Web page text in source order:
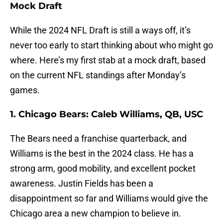
Mock Draft
While the 2024 NFL Draft is still a ways off, it’s
never too early to start thinking about who might go
where. Here’s my first stab at a mock draft, based
on the current NFL standings after Monday’s
games.
1. Chicago Bears: Caleb Williams, QB, USC
The Bears need a franchise quarterback, and
Williams is the best in the 2024 class. He has a
strong arm, good mobility, and excellent pocket
awareness. Justin Fields has been a
disappointment so far and Williams would give the
Chicago area a new champion to believe in.